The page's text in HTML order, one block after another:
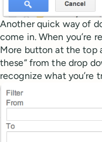
Another quick way of
come in. When you’re
More button at the top
these” from the drop
recognize what you’re